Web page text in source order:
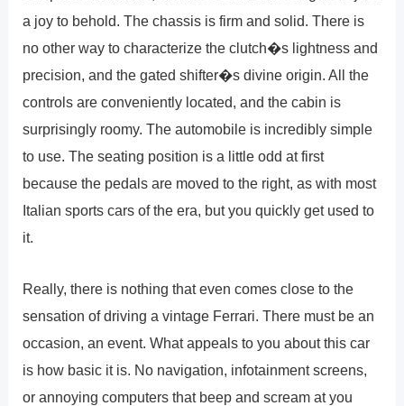
a joy to behold. The chassis is firm and solid. There is
no other way to characterize the clutch�s lightness and
precision, and the gated shifter�s divine origin. All the
controls are conveniently located, and the cabin is
surprisingly roomy. The automobile is incredibly simple
to use. The seating position is a little odd at first
because the pedals are moved to the right, as with most
Italian sports cars of the era, but you quickly get used to
it.
Really, there is nothing that even comes close to the
sensation of driving a vintage Ferrari. There must be an
occasion, an event. What appeals to you about this car
is how basic it is. No navigation, infotainment screens,
or annoying computers that beep and scream at you